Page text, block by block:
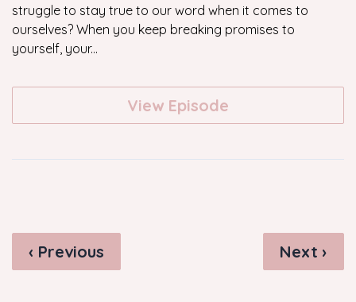
struggle to stay true to our word when it comes to
ourselves? When you keep breaking promises to
yourself, your...
View Episode
‹ Previous Next ›